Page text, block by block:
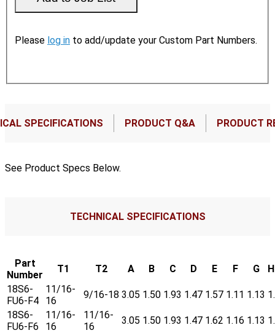
Please log in to add/update your Custom Part Numbers.
SPECIFICATIONS PRODUCT Q&A PRODUCT
See Product Specs Below.
TECHNICAL SPECIFICATIONS
Part
Number
T1 T2 A B C D E F G
18S6-
FU6-F4
11/16-
16
9/16-18 3.05 1.50 1.93 1.47 1.57 1.11 1.13
18S6-
FU6-F6
11/16-
16
11/16-
16
3.05 1.50 1.93 1.47 1.62 1.16 1.13